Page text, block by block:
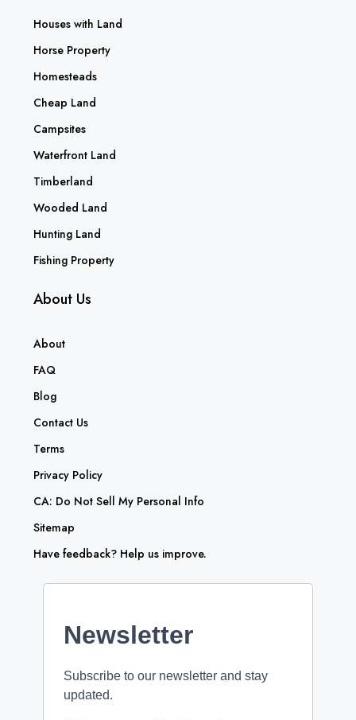
Houses with Land
Horse Property
Homesteads
Cheap Land
Campsites
Waterfront Land
Timberland
Wooded Land
Hunting Land
Fishing Property
About Us
About
FAQ
Blog
Contact Us
Terms
Privacy Policy
CA: Do Not Sell My Personal Info
Sitemap
Have feedback? Help us improve.
Newsletter
Subscribe to our newsletter and stay
updated.